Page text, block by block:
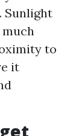
Sunlight
to
it